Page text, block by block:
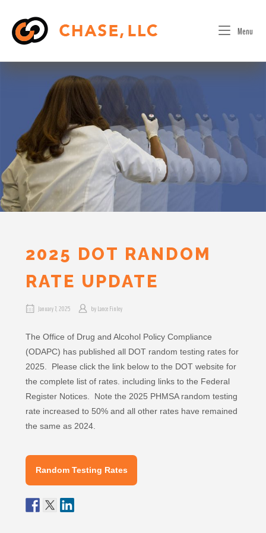
content
Menu
2025 DOT RANDOM
RATE UPDATE
January 7, 2025 byLance Finley
The Office of Drug and Alcohol Policy Compliance
(ODAPC) has published all DOT random testing rates for
2025. Please click the link below to the DOT website for
the complete list of rates. including links to the Federal
Register Notices. Note the 2025 PHMSA random testing
rate increased to 50% and all other rates have remained
the same as 2024.
Random Testing Rates